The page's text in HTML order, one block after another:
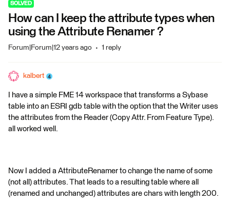
SOLVED
How can I keep the attribute types when
using the Attribute Renamer ?
Forum|Forum|12 years ago 1 reply
kalbert
I have a simple FME 14 workspace that transforms a Sybase
table into an ESRI gdb table with the option that the Writer uses
the attributes from the Reader (Copy Attr. From Feature Type).
all worked well.
Now I added a AttributeRenamer to change the name of some
(not all) attributes. That leads to a resulting table where all
(renamed and unchanged) attributes are chars with length 200.